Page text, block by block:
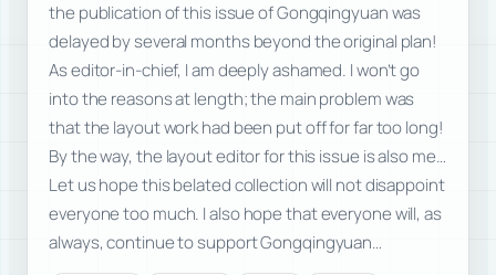
the publication of this issue of Gongqingyuan was
delayed by several months beyond the original plan!
As editor-in-chief, I am deeply ashamed. I won’t go
into the reasons at length; the main problem was
that the layout work had been put off for far too long!
By the way, the layout editor for this issue is also me…
Let us hope this belated collection will not disappoint
everyone too much. I also hope that everyone will, as
always, continue to support Gongqingyuan…